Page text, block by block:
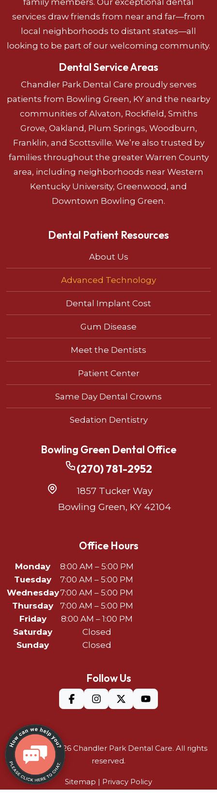
services draw friends from near and far—from
local neighborhoods to distant states—all
looking to be part of our welcoming community.
Dental Service Areas
Chandler Park Dental Care proudly serves
patients from Bowling Green, KY and the nearby
communities of Alvaton, Rockfield, Smiths
Grove, Oakland, Plum Springs, Woodburn,
Franklin, and Scottsville. We’re also trusted by
families throughout the greater Warren County
area, including neighborhoods near Western
Kentucky University, Greenwood, and
Downtown Bowling Green.
Dental Patient Resources
About Us
Advanced Technology
Dental Implant Cost
Gum Disease
Meet the Dentists
Patient Center
Same Day Dental Crowns
Sedation Dentistry
Bowling Green Dental Office
(270) 781-2952
1857 Tucker Way
Bowling Green, KY 42104
Office Hours
Monday
8:00 AM – 5:00 PM
Tuesday
7:00 AM – 5:00 PM
Wednesday7:00 AM – 5:00 PM
Thursday
7:00 AM – 5:00 PM
Friday
8:00 AM – 1:00 PM
Saturday
Closed
Sunday
Closed
Follow Us
©Copyright 2026 Chandler Park Dental Care. All rights
reserved.
Sitemap | Privacy Policy